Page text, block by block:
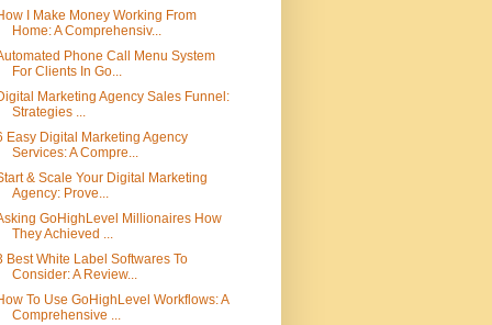
I Make Money Working From
Home: A Comprehensiv...
Phone Call Menu System
For Clients In Go...
Marketing Agency Sales Funnel:
Strategies ...
Easy Digital Marketing Agency
Services: A Compre...
& Scale Your Digital Marketing
Agency: Prove...
GoHighLevel Millionaires How
They Achieved ...
Best White Label Softwares To
Consider: A Review...
To Use GoHighLevel Workflows: A
Comprehensive ...